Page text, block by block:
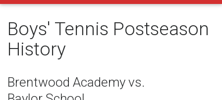
Boys' Tennis Postseason
History
Brentwood Academy vs.